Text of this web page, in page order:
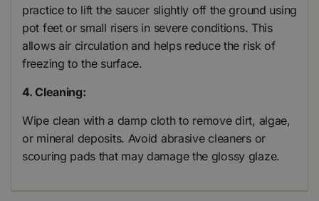
practice to lift the saucer slightly off the ground using
pot feet or small risers in severe conditions. This
allows air circulation and helps reduce the risk of
freezing to the surface.
4. Cleaning:
Wipe clean with a damp cloth to remove dirt, algae,
or mineral deposits. Avoid abrasive cleaners or
scouring pads that may damage the glossy glaze.